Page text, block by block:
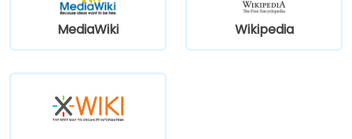
MediaWiki Wikipedia